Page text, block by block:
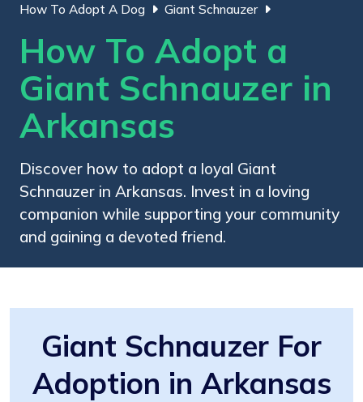
How To Adopt A Dog Giant Schnauzer
How To Adopt a
Giant Schnauzer in
Arkansas
Discover how to adopt a loyal Giant
Schnauzer in Arkansas. Invest in a loving
companion while supporting your community
and gaining a devoted friend.
Giant Schnauzer For
Adoption in Arkansas